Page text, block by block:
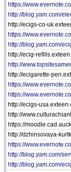
https://
http://blog.yam.com/
http://ecigs-co-
https://
http://blog.yam.com/
http://ecig-
http://
http://ecigarette-
https://
https://
http://ecigs-
http://
https://
http://dzhinsovaya-
https://
http://blog.yam.com/
http://blog.yam.com/